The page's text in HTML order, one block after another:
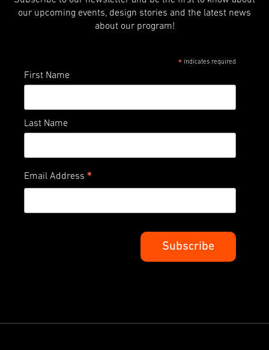
our upcoming events, design stories and the latest news
about our program!
* indicates required
First Name
Last Name
Email Address *